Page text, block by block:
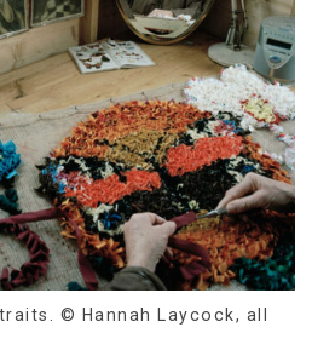
© Hannah Laycock, all